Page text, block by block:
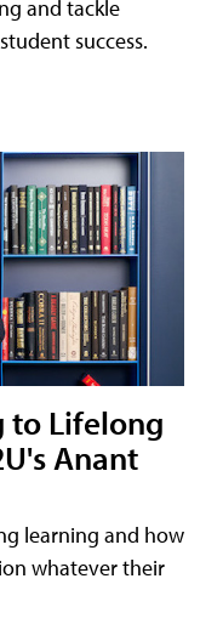
and tackle
success.
to Lifelong
Anant
learning and how
whatever their